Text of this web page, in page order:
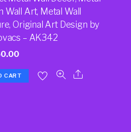
Wall Art, Metal Wall
Original Art Design by
– AK342
CART